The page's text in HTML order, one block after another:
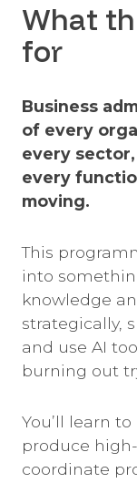
What
for
Business
of every
every
every
moving.
This
into
knowledge
strategically,
and use AI
burning out
You’ll learn
produce
coordinate